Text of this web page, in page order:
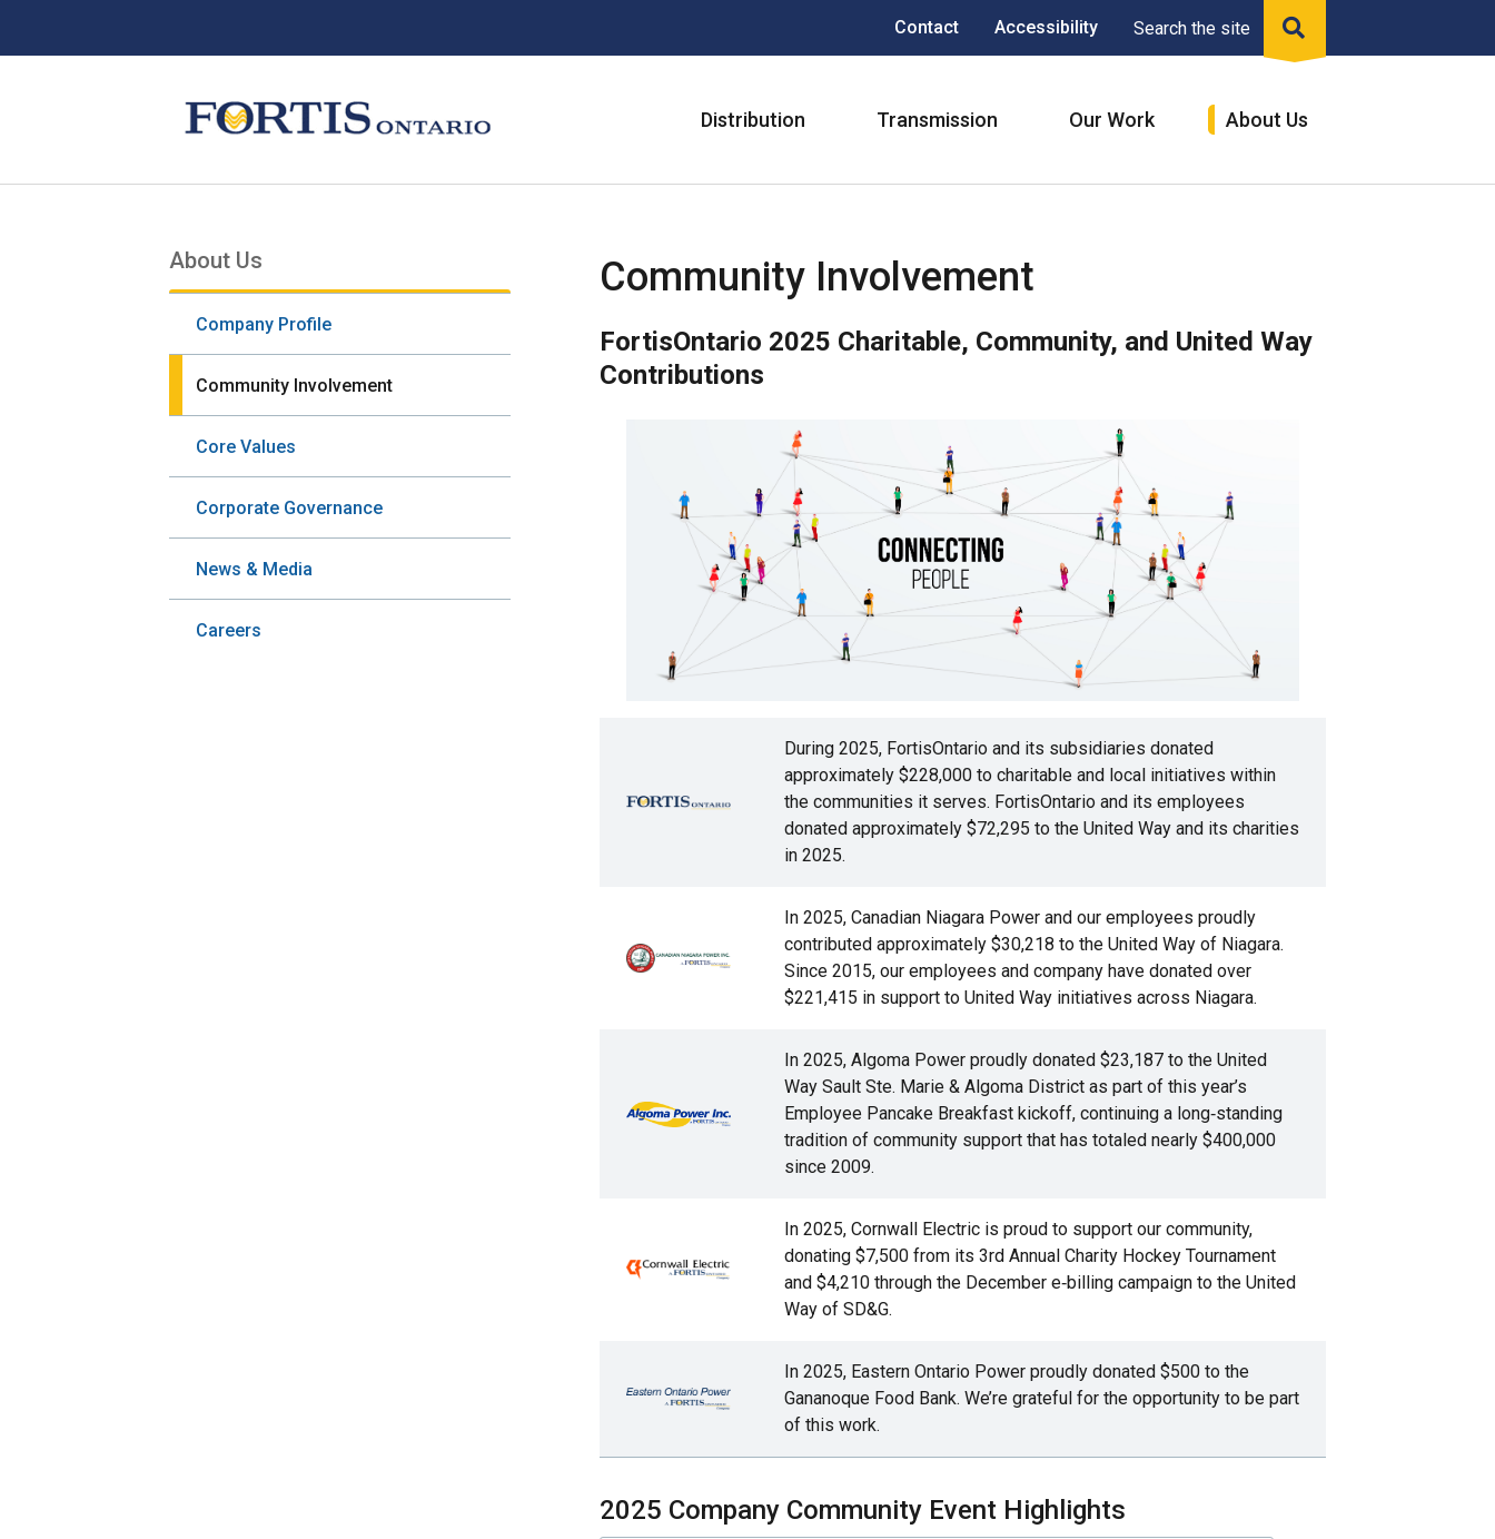
Header
menu
Contact Accessibility Search the site
navigation
Distribution Transmission Our Work About Us
Section
navigation
About Us
Company Profile
Community Involvement
Core Values
Corporate Governance
News & Media
Careers
Community Involvement
FortisOntario 2025 Charitable, Community, and United Way
Contributions
Image
During 2025, FortisOntario and its subsidiaries donated
approximately $228,000 to charitable and local initiatives within
the communities it serves. FortisOntario and its employees
donated approximately $72,295 to the United Way and its charities
in 2025.
Image
In 2025, Canadian Niagara Power and our employees proudly
contributed approximately $30,218 to the United Way of Niagara.
Since 2015, our employees and company have donated over
$221,415 in support to United Way initiatives across Niagara.
Image
In 2025, Algoma Power proudly donated $23,187 to the United
Way Sault Ste. Marie & Algoma District as part of this year’s
Employee Pancake Breakfast kickoff, continuing a long‑standing
tradition of community support that has totaled nearly $400,000
since 2009.
Image
In 2025, Cornwall Electric is proud to support our community,
donating $7,500 from its 3rd Annual Charity Hockey Tournament
and $4,210 through the December e‑billing campaign to the United
Way of SD&G.
Image
In 2025, Eastern Ontario Power proudly donated $500 to the
Gananoque Food Bank. We’re grateful for the opportunity to be part
of this work.
2025 Company Community Event Highlights